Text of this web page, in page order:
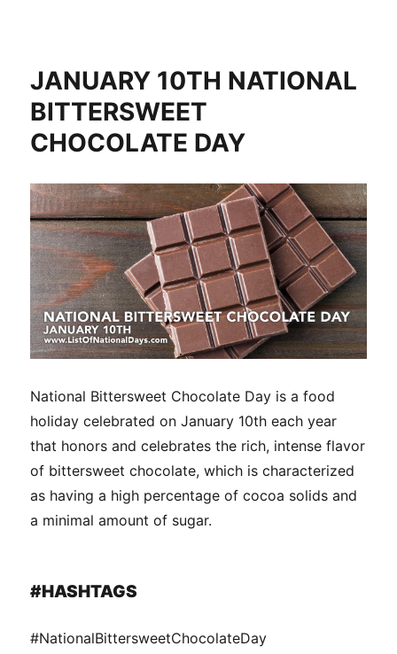
JANUARY 10TH NATIONAL
BITTERSWEET
CHOCOLATE DAY
National Bittersweet Chocolate Day is a food
holiday celebrated on January 10th each year
that honors and celebrates the rich, intense flavor
of bittersweet chocolate, which is characterized
as having a high percentage of cocoa solids and
a minimal amount of sugar.
#HASHTAGS
#NationalBittersweetChocolateDay